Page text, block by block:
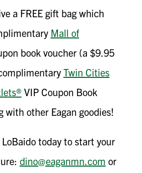
a FREE gift bag which
Mall of
book voucher (a $9.95
Twin Cities
VIP Coupon Book
with other Eagan goodies!
today to start your
dino@eaganmn.com or